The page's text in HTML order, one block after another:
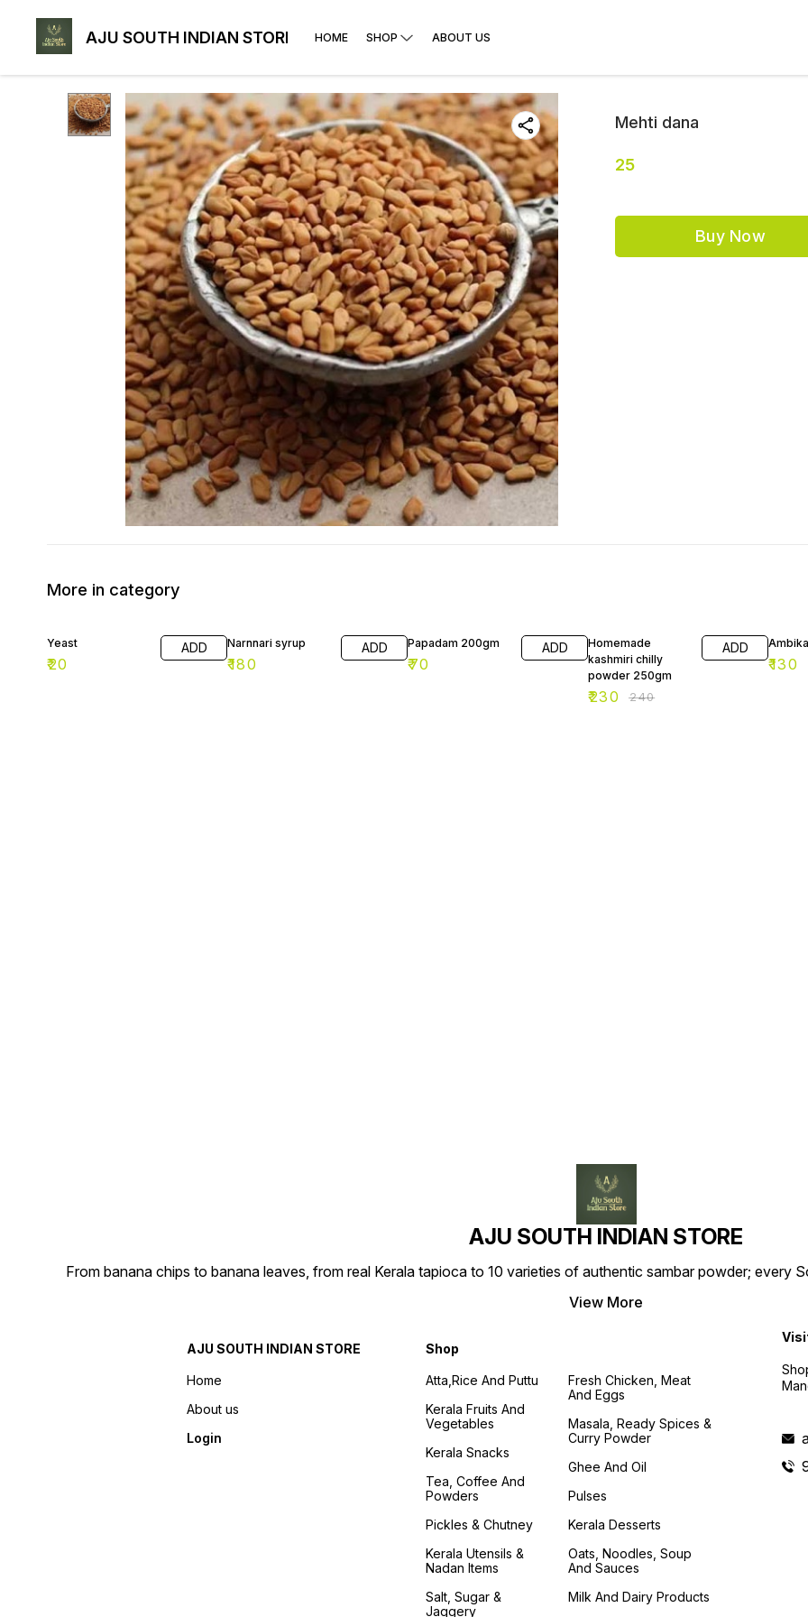
AJU SOUTH INDIAN STORE HOME SHOP ABOUT US
Mehti dana
25
Buy Now
More in category
Yeast
₹20
ADD Narnnari syrup
₹180
ADD Papadam 200gm
₹70
ADD
Homemade
kashmiri chilly
powder 250gm
₹230 ₹240
ADD
₹130
AJU SOUTH INDIAN STORE
From banana chips to banana leaves, from real Kerala tapioca to 10 varieties of authentic sambar powder; every
View More
AJU SOUTH INDIAN STORE
Home
About us
Login
Shop
Atta,Rice And Puttu
Kerala Fruits And
Vegetables
Kerala Snacks
Tea, Coffee And
Powders
Pickles & Chutney
Kerala Utensils &
Nadan Items
Salt, Sugar &
Jaggery
Fresh Chicken, Meat
And Eggs
Masala, Ready Spices &
Curry Powder
Ghee And Oil
Pulses
Kerala Desserts
Oats, Noodles, Soup
And Sauces
Milk And Dairy Products